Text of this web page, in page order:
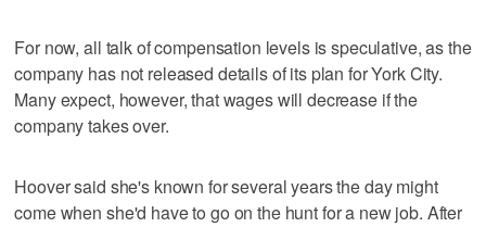
For now, all talk of compensation levels is speculative, as the
company has not released details of its plan for York City.
Many expect, however, that wages will decrease if the
company takes over.
Hoover said she's known for several years the day might
come when she'd have to go on the hunt for a new job. After